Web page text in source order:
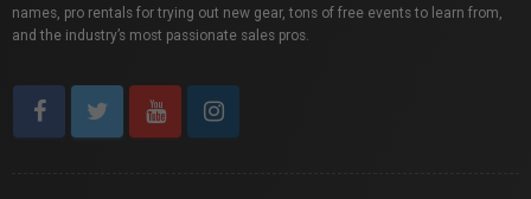
names, pro rentals for trying out new gear, tons of free events to learn from,
and the industry’s most passionate sales pros.